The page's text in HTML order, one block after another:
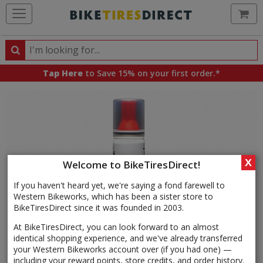
Welcome to BikeTiresDirect!
If you haven't heard yet, we're saying a fond farewell to
Western Bikeworks, which has been a sister store to
BikeTiresDirect since it was founded in 2003.
At BikeTiresDirect, you can look forward to an almost
identical shopping experience, and we've already transferred
your Western Bikeworks account over (if you had one) —
including your reward points, store credits, and order history.
X
Search
Search
products,
Tap Here to Save 15% on your first order.*